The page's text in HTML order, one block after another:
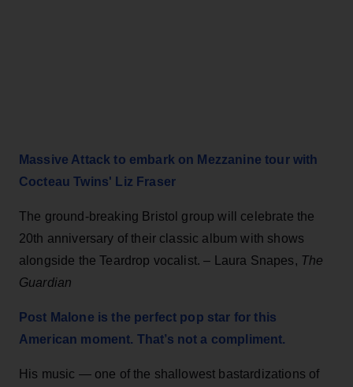
Massive Attack to embark on Mezzanine tour with
Cocteau Twins' Liz Fraser
The ground-breaking Bristol group will celebrate the
20th anniversary of their classic album with shows
alongside the Teardrop vocalist. – Laura Snapes, The
Guardian
Post Malone is the perfect pop star for this
American moment. That’s not a compliment.
His music — one of the shallowest bastardizations of